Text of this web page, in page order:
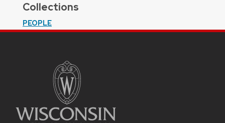
Collections
PEOPLE